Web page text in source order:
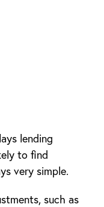
lending
to find
very simple.
such as